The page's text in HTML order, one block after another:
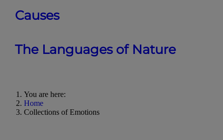
Causes
The Languages of Nature
You are here:
Home
Collections of Emotions